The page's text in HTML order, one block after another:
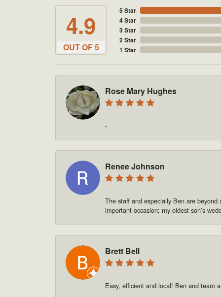
4.9
OUT OF 5
5 Star
4 Star
3 Star
2 Star
1 Star
Rose Mary Hughes
-
Renee Johnson
The staff and especially Ben are
important occasion; my oldest son’s
Brett Bell
Easy, efficient and local! Ben and team